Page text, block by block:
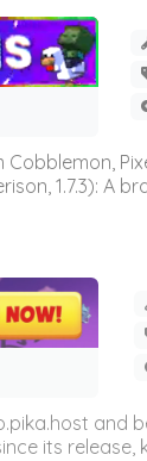
1.7.3): A
and
its release,